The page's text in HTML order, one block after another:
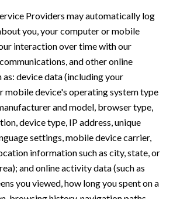
Providers may automatically log
you, your computer or mobile
interaction over time with our
and other online
as: device data (including your
mobile device's operating system type
and model, browser type,
device type, IP address, unique
settings, mobile device carrier,
information such as city, state, or
and online activity data (such as
you viewed, how long you spent on a